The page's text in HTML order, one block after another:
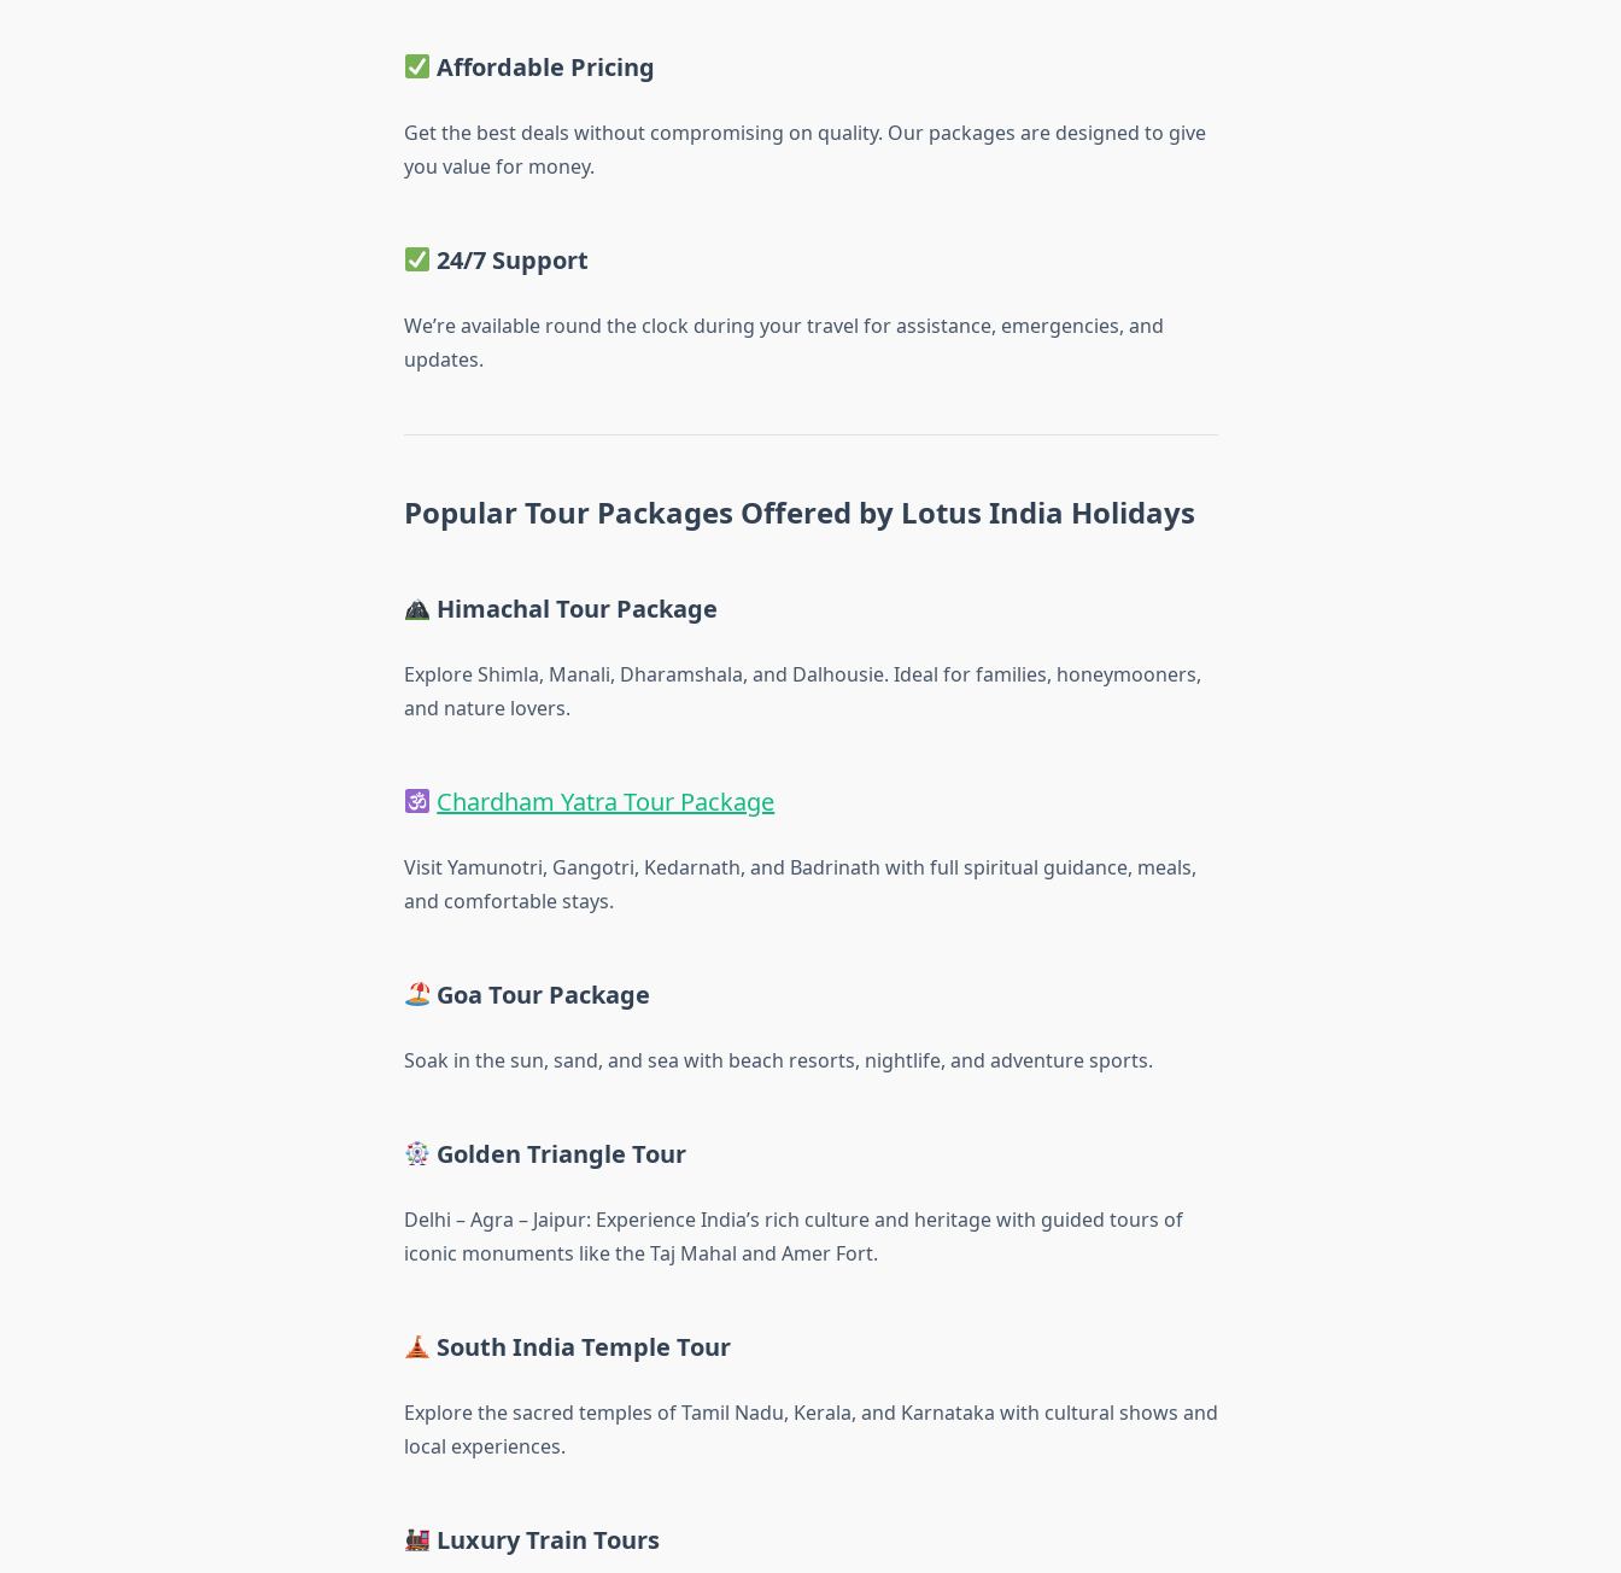
Affordable Pricing
Get the best deals without compromising on quality. Our packages are designed to give
you value for money.
24/7 Support
We’re available round the clock during your travel for assistance, emergencies, and
updates.
Popular Tour Packages Offered by Lotus India Holidays
Himachal Tour Package
Explore Shimla, Manali, Dharamshala, and Dalhousie. Ideal for families, honeymooners,
and nature lovers.
Chardham Yatra Tour Package
Visit Yamunotri, Gangotri, Kedarnath, and Badrinath with full spiritual guidance, meals,
and comfortable stays.
Goa Tour Package
Soak in the sun, sand, and sea with beach resorts, nightlife, and adventure sports.
Golden Triangle Tour
Delhi – Agra – Jaipur: Experience India’s rich culture and heritage with guided tours of
iconic monuments like the Taj Mahal and Amer Fort.
South India Temple Tour
Explore the sacred temples of Tamil Nadu, Kerala, and Karnataka with cultural shows and
local experiences.
Luxury Train Tours